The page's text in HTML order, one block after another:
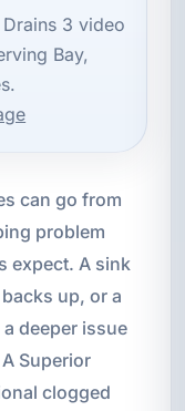
3 video
Bay,
can go from
problem
expect. A sink
up, or a
deeper issue
Superior
clogged